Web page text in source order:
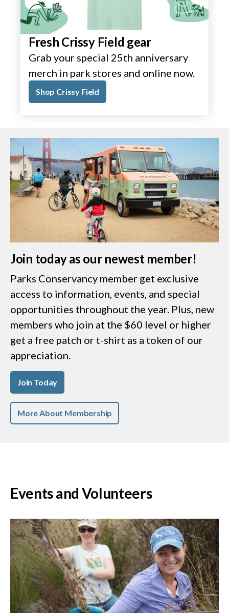
Fresh Crissy Field gear
Grab your special 25th anniversary
merch in park stores and online now.
Shop Crissy Field
Join today as our newest member!
Parks Conservancy member get exclusive
access to information, events, and special
opportunities throughout the year. Plus, new
members who join at the $60 level or higher
get a free patch or t-shirt as a token of our
appreciation.
Join Today
More About Membership
Events and Volunteers